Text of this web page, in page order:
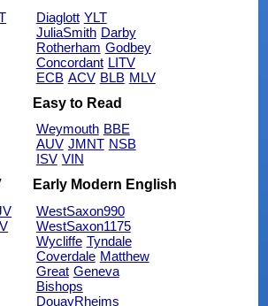
Diaglott YLT
JuliaSmith Darby
Rotherham Godbey
Concordant LITV
ECB ACV BLB MLV
Easy to Read
Weymouth BBE
AUV JMNT NSB
ISV VIN
Early Modern English
WestSaxon990
WestSaxon1175
Wycliffe Tyndale
Coverdale Matthew
Great Geneva
Bishops
DouayRheims